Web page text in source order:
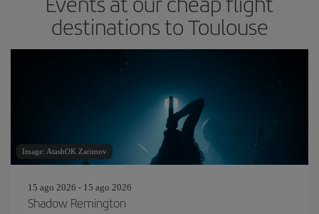
destinations to Toulouse
Image: AtashOK Zarimov
15 ago 2026 - 15 ago 2026
Shadow Remington